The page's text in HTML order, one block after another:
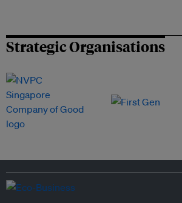
Strategic Organisations